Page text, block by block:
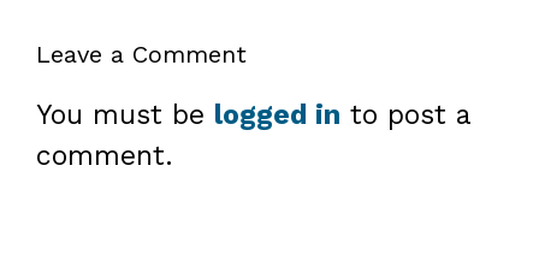
Leave a Comment
You must be logged in to post a
comment.